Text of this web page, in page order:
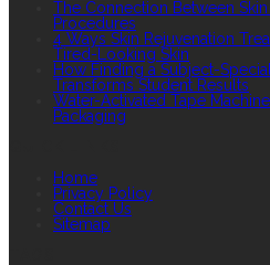
The Connection Between
Procedures
4 Ways Skin Rejuvenation
Tired-Looking Skin
How Finding a Subject-
Transforms Student Results
Water-Activated Tape
Packaging
Home
Privacy Policy
Contact Us
Sitemap